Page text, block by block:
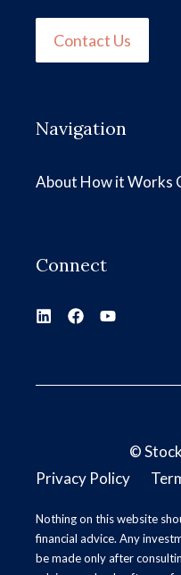
Contact Us
Navigation
About How it Works
Connect
©
Privacy Policy
Nothing on this website
financial advice. Any
be made only after